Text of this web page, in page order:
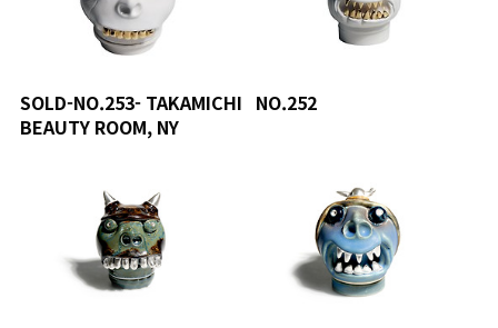
SOLD-NO.253- TAKAMICHI
BEAUTY ROOM, NY
NO.252